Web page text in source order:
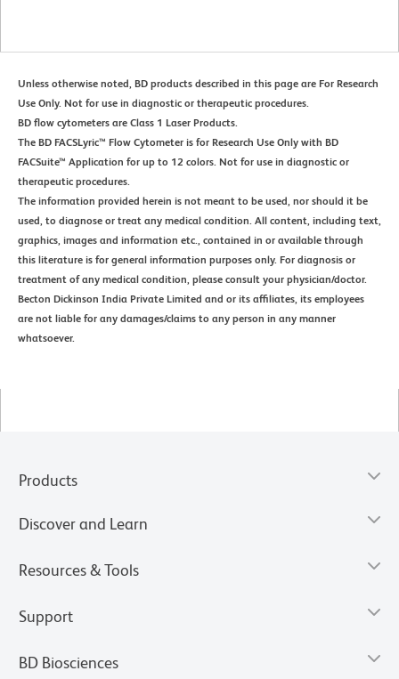
Unless otherwise noted, BD products described in this page are For Research
Use Only. Not for use in diagnostic or therapeutic procedures.
BD flow cytometers are Class 1 Laser Products.
The BD FACSLyric™ Flow Cytometer is for Research Use Only with BD
FACSuite™ Application for up to 12 colors. Not for use in diagnostic or
therapeutic procedures.
The information provided herein is not meant to be used, nor should it be
used, to diagnose or treat any medical condition. All content, including text,
graphics, images and information etc., contained in or available through
this literature is for general information purposes only. For diagnosis or
treatment of any medical condition, please consult your physician/doctor.
Becton Dickinson India Private Limited and or its affiliates, its employees
are not liable for any damages/claims to any person in any manner
whatsoever.
Products
Discover and Learn
Resources & Tools
Support
BD Biosciences